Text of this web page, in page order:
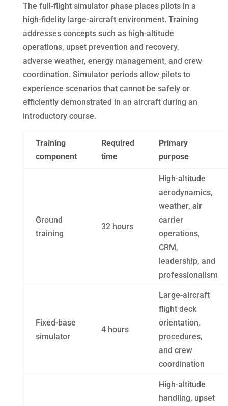
The full-flight simulator phase places pilots in a
high-fidelity large-aircraft environment. Training
addresses concepts such as high-altitude
operations, upset prevention and recovery,
adverse weather, energy management, and crew
coordination. Simulator periods allow pilots to
experience scenarios that cannot be safely or
efficiently demonstrated in an aircraft during an
introductory course.
Training
component
Required
time
Primary
purpose
Ground
training
32 hours
High-altitude
aerodynamics,
weather, air
carrier
operations,
CRM,
leadership, and
professionalism
Fixed-base
simulator
4 hours
Large-aircraft
flight deck
orientation,
procedures,
and crew
coordination
High-altitude
handling, upset